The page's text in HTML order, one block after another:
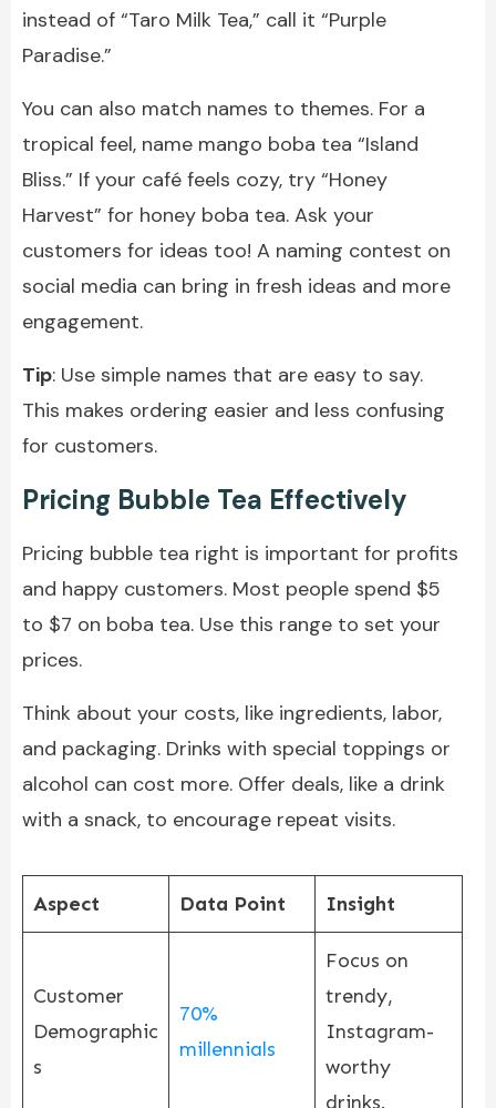
instead of “Taro Milk Tea,” call it “Purple
Paradise.”
You can also match names to themes. For a
tropical feel, name mango boba tea “Island
Bliss.” If your café feels cozy, try “Honey
Harvest” for honey boba tea. Ask your
customers for ideas too! A naming contest on
social media can bring in fresh ideas and more
engagement.
Tip: Use simple names that are easy to say.
This makes ordering easier and less confusing
for customers.
Pricing Bubble Tea Effectively
Pricing bubble tea right is important for profits
and happy customers. Most people spend $5
to $7 on boba tea. Use this range to set your
prices.
Think about your costs, like ingredients, labor,
and packaging. Drinks with special toppings or
alcohol can cost more. Offer deals, like a drink
with a snack, to encourage repeat visits.
Aspect Data Point Insight
Customer
Demographic
s
70%
millennials
Focus on
trendy,
Instagram-
worthy
drinks.